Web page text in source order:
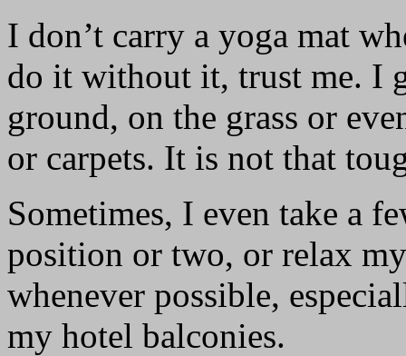
I don’t carry a yoga mat
do it without it, trust me. I
ground, on the grass or
or carpets. It is not that
Sometimes, I even take a
position or two, or relax
whenever possible,
my hotel balconies.